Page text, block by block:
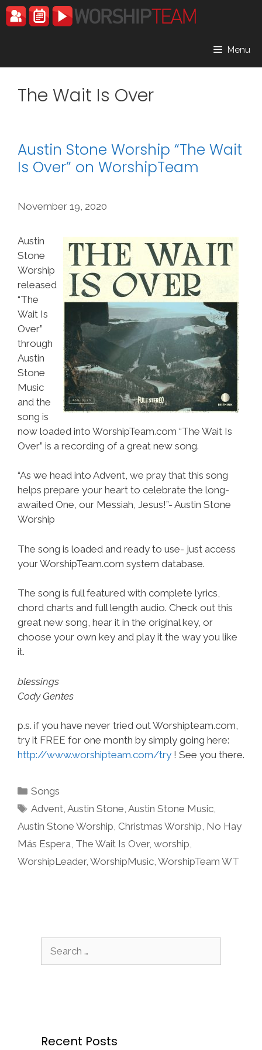
Skip
to
Menu
The Wait Is Over
Austin Stone Worship “The Wait
Is Over” on WorshipTeam
November 19, 2020
Austin
Stone
Worship
released
“The
Wait Is
Over”
through
Austin
Stone
Music
and the
song is
now loaded into WorshipTeam.com “The Wait Is
Over” is a recording of a great new song.
“As we head into Advent, we pray that this song
helps prepare your heart to celebrate the long-
awaited One, our Messiah, Jesus!”- Austin Stone
Worship
The song is loaded and ready to use- just access
your WorshipTeam.com system database.
The song is full featured with complete lyrics,
chord charts and full length audio. Check out this
great new song, hear it in the original key, or
choose your own key and play it the way you like
it.
blessings
Cody Gentes
p.s. if you have never tried out Worshipteam.com,
try it FREE for one month by simply going here:
http://www.worshipteam.com/try ! See you there.
Categories
Songs
Tags
Advent,Austin Stone,Austin Stone Music,
Austin Stone Worship, Christmas Worship, No Hay
Más Espera, The Wait Is Over, worship,
WorshipLeader, WorshipMusic, WorshipTeam WT
Recent Posts